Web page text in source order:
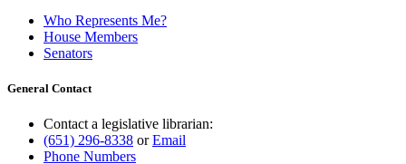
Who Represents Me?
House Members
Senators
General Contact
Contact a legislative librarian:
(651) 296-8338 orEmail
Phone Numbers